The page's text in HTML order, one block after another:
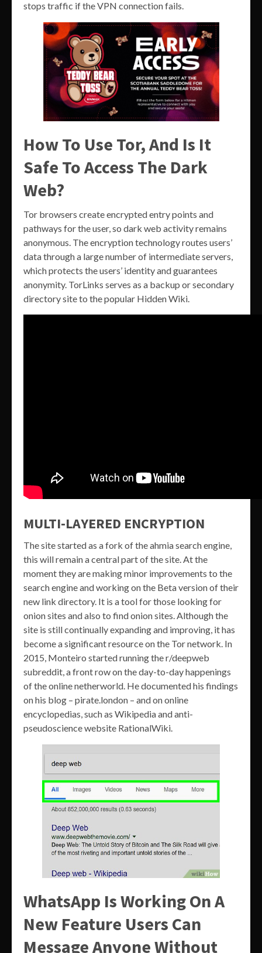
stops traffic if the VPN connection fails.
How To Use Tor, And Is It
Safe To Access The Dark
Web?
Tor browsers create encrypted entry points and
pathways for the user, so dark web activity remains
anonymous. The encryption technology routes users’
data through a large number of intermediate servers,
which protects the users’ identity and guarantees
anonymity. TorLinks serves as a backup or secondary
directory site to the popular Hidden Wiki.
MULTI-LAYERED ENCRYPTION
The site started as a fork of the ahmia search engine,
this will remain a central part of the site. At the
moment they are making minor improvements to the
search engine and working on the Beta version of their
new link directory. It is a tool for those looking for
onion sites and also to find onion sites. Although the
site is still continually expanding and improving, it has
become a significant resource on the Tor network. In
2015, Monteiro started running the r/deepweb
subreddit, a front row on the day-to-day happenings
of the online netherworld. He documented his findings
on his blog – pirate.london – and on online
encyclopedias, such as Wikipedia and anti-
pseudoscience website RationalWiki.
WhatsApp Is Working On A
New Feature Users Can
Message Anyone Without